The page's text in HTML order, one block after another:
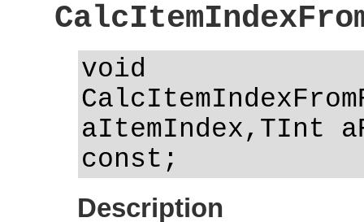
void
aItemIndex,TInt
const;
Description